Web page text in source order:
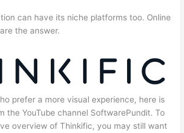
can have its niche platforms too. Online
the answer.
prefer a more visual experience, here is
the YouTube channel SoftwarePundit. To
overview of Thinkific, you may still want